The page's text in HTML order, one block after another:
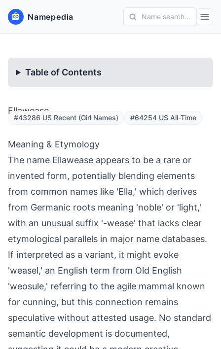
Namepedia Name search...
Table of Contents
Ellawease
#43286 US Recent (Girl Names) #64254 US All-Time
Meaning & Etymology
The name Ellawease appears to be a rare or
invented form, potentially blending elements
from common names like 'Ella,' which derives
from Germanic roots meaning 'noble' or 'light,'
with an unusual suffix '-wease' that lacks clear
etymological parallels in major name databases.
If interpreted as a variant, it might evoke
'weasel,' an English term from Old English
'weosule,' referring to the agile mammal known
for cunning, but this connection remains
speculative without attested usage. No standard
semantic development is documented,